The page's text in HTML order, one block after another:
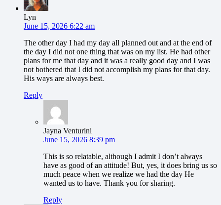
Lyn
June 15, 2026 6:22 am
The other day I had my day all planned out and at the end of
the day I did not one thing that was on my list. He had other
plans for me that day and it was a really good day and I was
not bothered that I did not accomplish my plans for that day.
His ways are always best.
Reply
Jayna Venturini
June 15, 2026 8:39 pm
This is so relatable, although I admit I don’t always
have as good of an attitude! But, yes, it does bring us so
much peace when we realize we had the day He
wanted us to have. Thank you for sharing.
Reply